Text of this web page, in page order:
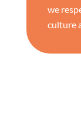
we
culture